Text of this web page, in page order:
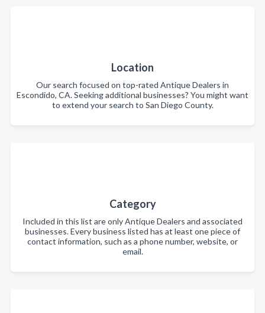
Location
Our search focused on top-rated Antique Dealers in
Escondido, CA. Seeking additional businesses? You might want
to extend your search to San Diego County.
Category
Included in this list are only Antique Dealers and associated
businesses. Every business listed has at least one piece of
contact information, such as a phone number, website, or
email.